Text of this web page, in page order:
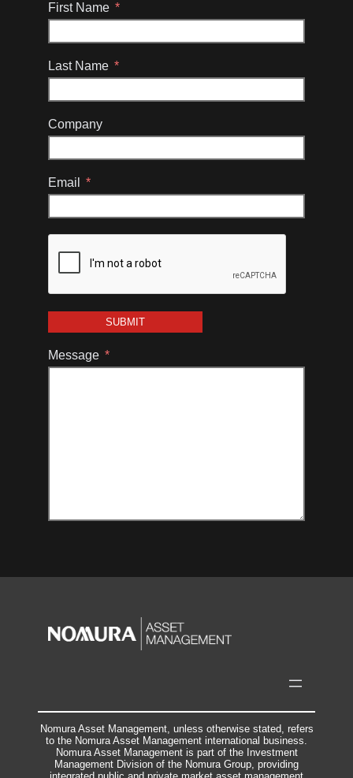
First Name
Last Name
Company
Email
SUBMIT
Message
Nomura Asset Management, unless otherwise stated, refers
to the Nomura Asset Management international business.
Nomura Asset Management is part of the Investment
Management Division of the Nomura Group, providing